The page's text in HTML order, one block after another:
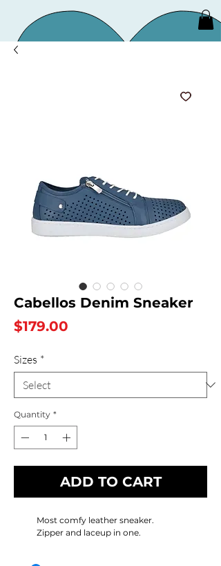
Cabellos Denim Sneaker
$179.00
Sizes *
Quantity *
ADD TO CART
Most comfy leather sneaker.
Zipper and laceup in one.